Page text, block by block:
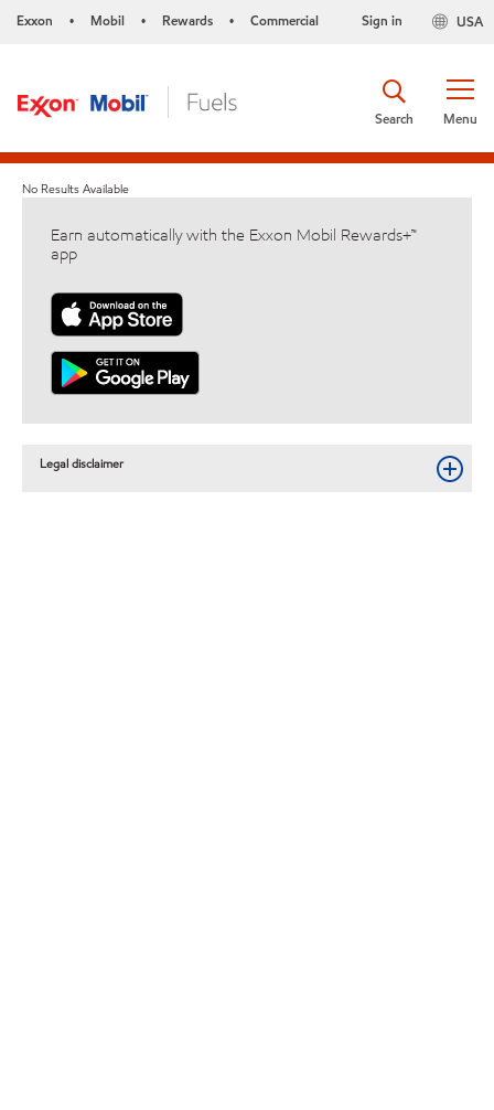
Exxon • Mobil • Rewards • Commercial USA
Sign in
Menu
Search
No Results Available
Earn automatically with the Exxon Mobil Rewards+™
app
Legal disclaimer